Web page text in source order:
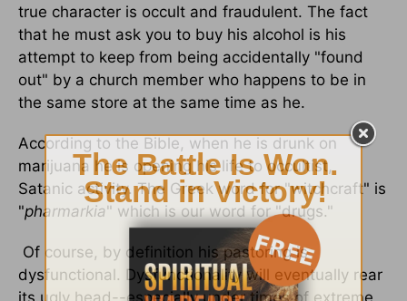
true character is occult and fraudulent. The fact
that he must ask you to buy his alcohol is his
attempt to keep from being accidentally "found
out" by a church member who happens to be in
the same store at the same time as he.
According to the Bible, when he is drunk on
marijuana he is opening his life to occultist,
Satanic activity. The Greek word for "witchcraft" is
"pharmarkia" which is our word for "drugs."
Of course, by definition his pastoring is
dysfunctional. Dysfunctionality will eventually rear